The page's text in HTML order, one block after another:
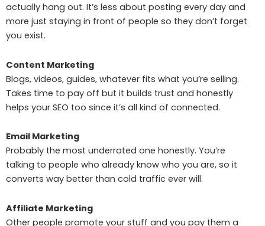
actually hang out. It’s less about posting every day and
more just staying in front of people so they don’t forget
you exist.
Content Marketing
Blogs, videos, guides, whatever fits what you’re selling.
Takes time to pay off but it builds trust and honestly
helps your SEO too since it’s all kind of connected.
Email Marketing
Probably the most underrated one honestly. You’re
talking to people who already know who you are, so it
converts way better than cold traffic ever will.
Affiliate Marketing
Other people promote your stuff and you pay them a